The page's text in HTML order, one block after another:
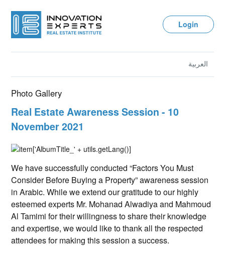
Login
العربية
Photo Gallery
Real Estate Awareness Session - 10
November 2021
We have successfully conducted “Factors You Must
Consider Before Buying a Property” awareness session
in Arabic. While we extend our gratitude to our highly
esteemed experts Mr. Mohanad Alwadiya and Mahmoud
Al Tamimi for their willingness to share their knowledge
and expertise, we would like to thank all the respected
attendees for making this session a success.